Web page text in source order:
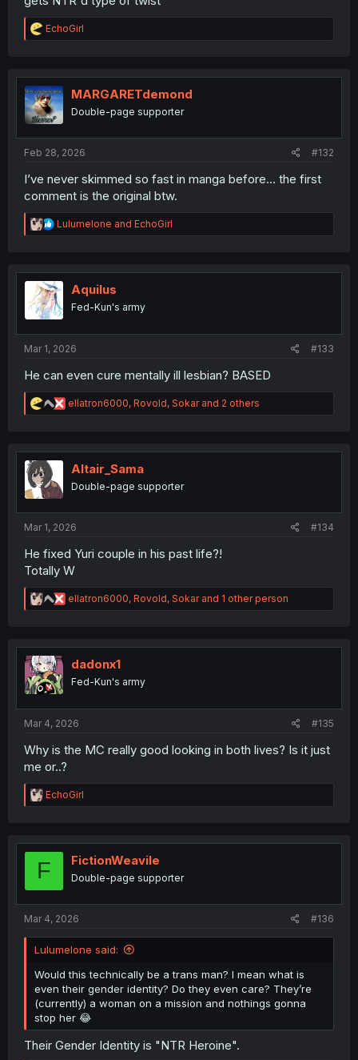
R
e
t
i
o
n
EchoGirl
MARGARETdemond
Double-page supporter
Feb 28, 2026 #132
I’ve never skimmed so fast in manga before… the first
comment is the original btw.
R
e
t
i
o
n
Lulumelone and EchoGirl
Aquilus
Fed-Kun's army
Mar 1, 2026 #133
He can even cure mentally ill lesbian? BASED
R
e
t
n
ellatron6000, Rovold, Sokarand 2 others
Altair_Sama
Double-page supporter
Mar 1, 2026 #134
He fixed Yuri couple in his past life?!
Totally W
R
e
t
n
ellatron6000, Rovold, Sokarand 1 other person
dadonx1
Fed-Kun's army
Mar 4, 2026 #135
Why is the MC really good looking in both lives? Is it just
me or..?
R
e
t
o
EchoGirl
F FictionWeavile
Double-page supporter
Mar 4, 2026 #136
Lulumelone said:
Would this technically be a trans man? I mean what is
even their gender identity? Do they even care? They’re
(currently) a woman on a mission and nothings gonna
stop her 😂
Their Gender Identity is "NTR Heroine".